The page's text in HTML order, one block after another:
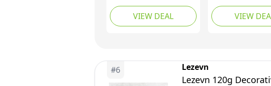
Snow Christmas
Snowflakes Fake Snow
Scene Decoration
VIEW DEAL
Glitter Fake
Powder Artificial
Snow Fiber for
Winter Craft
Displays(White)
VIEW
#6 Lezevn
Lezevn 120g